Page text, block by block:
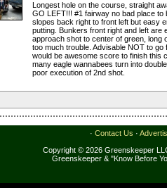
Longest hole on the course, straight
GO LEFT!!! #1 fairway no bad place to
slopes back right to front left but easy
putting. Bunkers front right and left are
approach shot to center of green, long
too much trouble. Advisable NOT to go
would be awesome score to finish this
many eagle wannabees turn into
poor execution of 2nd shot.
· Contact Us ·
Copyright © 2026 Greenskeeper
Greenskeeper & "Know Before